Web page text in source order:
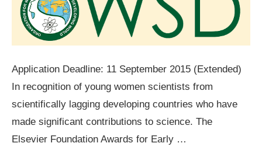
Application Deadline: 11 September 2015 (Extended)
In recognition of young women scientists from
scientifically lagging developing countries who have
made significant contributions to science. The
Elsevier Foundation Awards for Early …